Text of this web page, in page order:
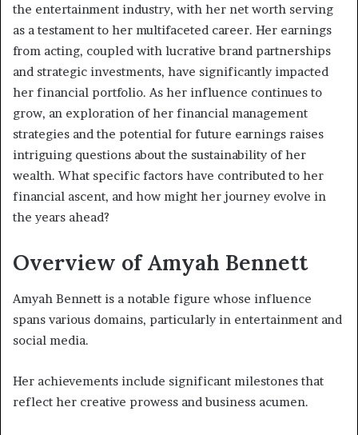
the entertainment industry, with her net worth serving
as a testament to her multifaceted career. Her earnings
from acting, coupled with lucrative brand partnerships
and strategic investments, have significantly impacted
her financial portfolio. As her influence continues to
grow, an exploration of her financial management
strategies and the potential for future earnings raises
intriguing questions about the sustainability of her
wealth. What specific factors have contributed to her
financial ascent, and how might her journey evolve in
the years ahead?
Overview of Amyah Bennett
Amyah Bennett is a notable figure whose influence
spans various domains, particularly in entertainment and
social media.
Her achievements include significant milestones that
reflect her creative prowess and business acumen.